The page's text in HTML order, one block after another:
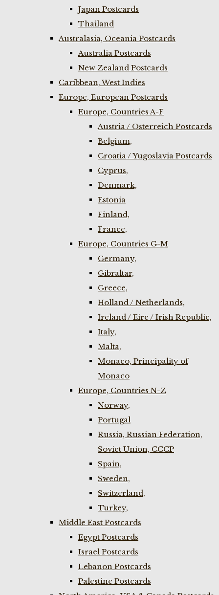
Japan Postcards
Thailand
Australasia, Oceania Postcards
Australia Postcards
New Zealand Postcards
Caribbean, West Indies
Europe, European Postcards
Europe, Countries A-F
Austria / Osterreich Postcards
Belgium,
Croatia / Yugoslavia Postcards
Cyprus,
Denmark,
Estonia
Finland,
France,
Europe, Countries G-M
Germany,
Gibraltar,
Greece,
Holland / Netherlands,
Ireland / Eire / Irish Republic,
Italy,
Malta,
Monaco, Principality of
Monaco
Europe, Countries N-Z
Norway,
Portugal
Russia, Russian Federation,
Soviet Union, CCCP
Spain,
Sweden,
Switzerland,
Turkey,
Middle East Postcards
Egypt Postcards
Israel Postcards
Lebanon Postcards
Palestine Postcards